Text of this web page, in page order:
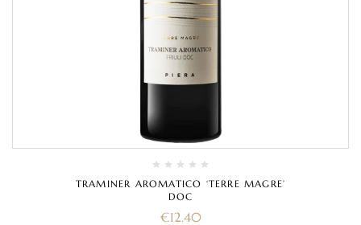
TRAMINER AROMATICO ‘TERRE MAGRE’
DOC
€12.40